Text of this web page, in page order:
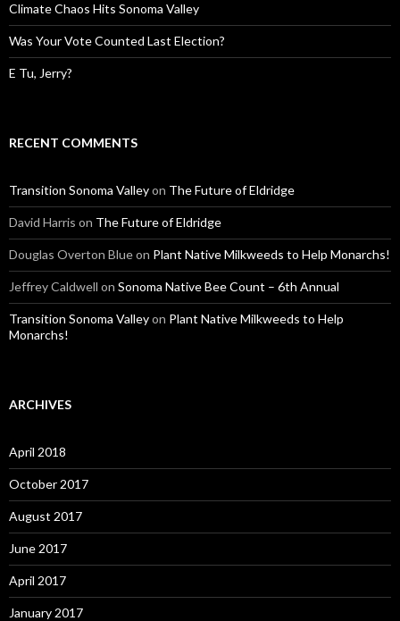
Climate Chaos Hits Sonoma Valley
Was Your Vote Counted Last Election?
E Tu, Jerry?
RECENT COMMENTS
Transition Sonoma Valleyon The Future of Eldridge
David Harris on The Future of Eldridge
Douglas Overton Blueon Plant Native Milkweeds to Help Monarchs!
Jeffrey Caldwell on Sonoma Native Bee Count – 6th Annual
Transition Sonoma Valleyon Plant Native Milkweeds to Help
Monarchs!
ARCHIVES
April 2018
October 2017
August 2017
June 2017
April 2017
January 2017